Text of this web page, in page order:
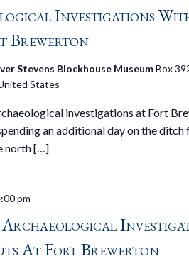
Investigations
Brewerton
Stevens Blockhouse MuseumBox
States
investigations at Fort
an additional day on the ditch
north […]
Archaeological
At Fort Brewerton
pm